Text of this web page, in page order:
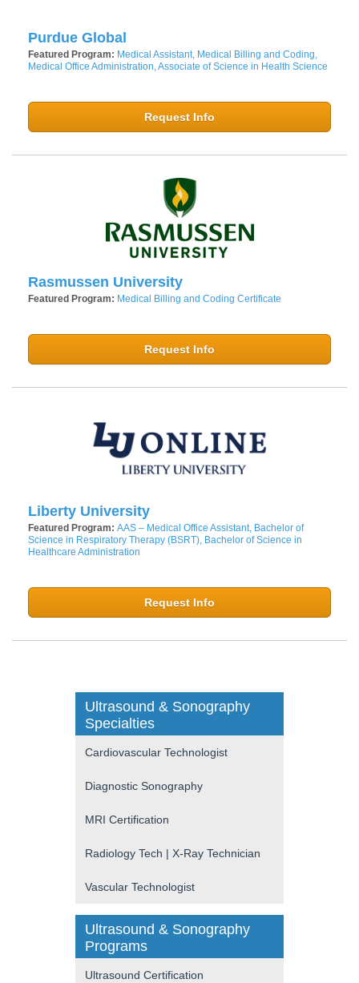
Purdue Global
Featured Program: Medical Assistant, Medical Billing and Coding,
Medical Office Administration, Associate of Science in Health Science
Request Info
Rasmussen University
Featured Program: Medical Billing and Coding Certificate
Request Info
Liberty University
Featured Program: AAS – Medical Office Assistant, Bachelor of
Science in Respiratory Therapy (BSRT), Bachelor of Science in
Healthcare Administration
Request Info
Ultrasound & Sonography
Specialties
Cardiovascular Technologist
Diagnostic Sonography
MRI Certification
Radiology Tech | X-Ray Technician
Vascular Technologist
Ultrasound & Sonography
Programs
Ultrasound Certification